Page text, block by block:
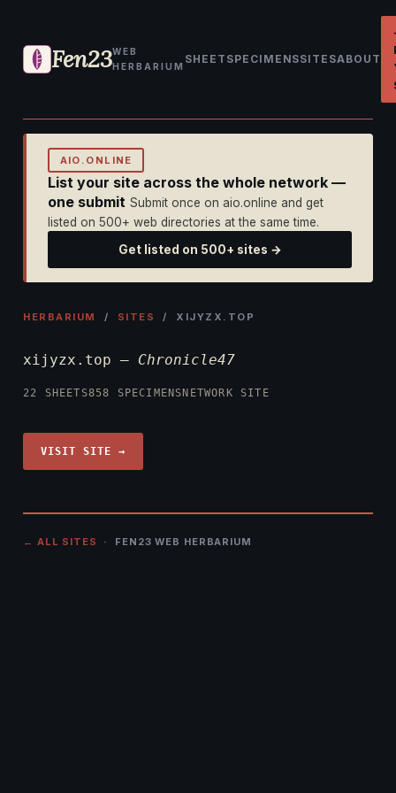
Fen23WEB
HERBARIUM
SHEET SPECIMENSSITESABOUT
AIO.ONLINE
List your site across the whole network —
one submit Submit once on aio.online and get
listed on 500+ web directories at the same time.
Get listed on 500+ sites →
HERBARIUM / SITES / XIJYZX.TOP
xijyzx.top — Chronicle47
22 SHEETS858 SPECIMENS NETWORK SITE
VISIT SITE →
← ALL SITES · FEN23 WEB HERBARIUM